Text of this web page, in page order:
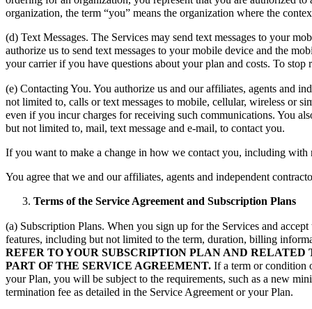
organization, the term “you” means the organization where the
(d) Text Messages. The Services may send text messages to your
authorize us to send text messages to your mobile device and the
your carrier if you have questions about your plan and costs. To
(e) Contacting You. You authorize us and our affiliates, agents and
not limited to, calls or text messages to mobile, cellular, wireless or
even if you incur charges for receiving such communications. You
but not limited to, mail, text message and e-mail, to contact you.
If you want to make a change in how we contact you, including with
You agree that we and our affiliates, agents and independent
Terms of the Service Agreement and Subscription Plans
(a) Subscription Plans. When you sign up for the Services and
features, including but not limited to the term, duration, billing
REFER TO YOUR SUBSCRIPTION PLAN AND
PART OF THE SERVICE AGREEMENT. If a term or condition
your Plan, you will be subject to the requirements, such as a new
termination fee as detailed in the Service Agreement or your Plan.